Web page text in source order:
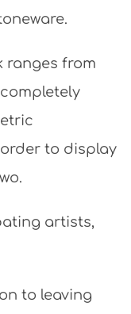
ranges from
to display
artists,
to leaving